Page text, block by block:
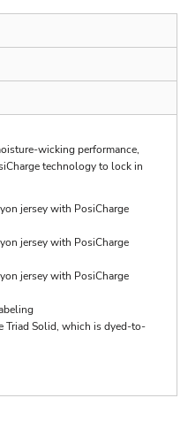
wicking performance,
technology to lock in
jersey with PosiCharge
jersey with PosiCharge
jersey with PosiCharge
Triad Solid, which is dyed-to-